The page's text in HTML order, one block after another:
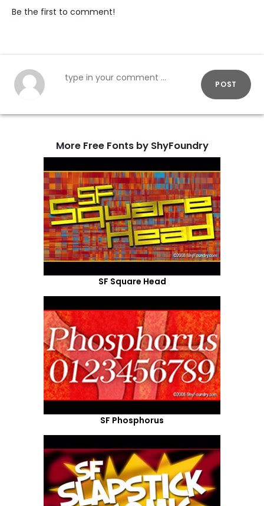
Be the first to comment!
POST
More Free Fonts by ShyFoundry
SF Square Head
SF Phosphorus